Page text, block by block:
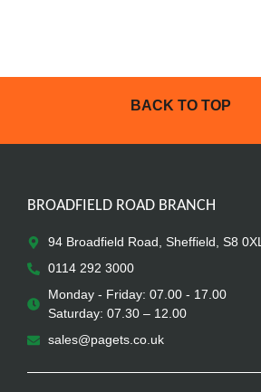
BACK TO TOP
BROADFIELD ROAD BRANCH
94 Broadfield Road, Sheffield, S8 0XL
0114 292 3000
Monday - Friday: 07.00 - 17.00
Saturday: 07.30 – 12.00
sales@pagets.co.uk